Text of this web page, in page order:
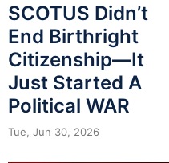
SCOTUS Didn’t
End Birthright
Citizenship—It
Just Started A
Political WAR
Tue, Jun 30, 2026